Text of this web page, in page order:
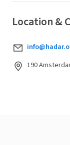
Location &
190